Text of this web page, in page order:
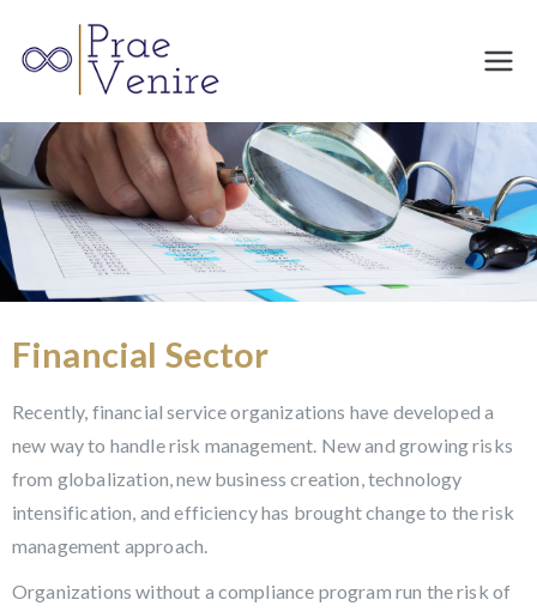
Prae
Venire
Financial Sector
Recently, financial service organizations have developed a
new way to handle risk management. New and growing risks
from globalization, new business creation, technology
intensification, and efficiency has brought change to the risk
management approach.
Organizations without a compliance program run the risk of